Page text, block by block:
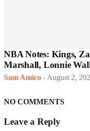
NBA Notes: Kings,
Marshall, Lonnie
Sam Amico - August 2,
NO COMMENTS
Leave a Reply